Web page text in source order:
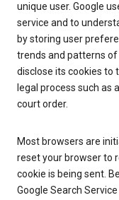
unique user. Google
service and to
by storing user
trends and patterns of
disclose its cookies to
legal process such as
court order.
Most browsers are
reset your browser to
cookie is being sent.
Google Search